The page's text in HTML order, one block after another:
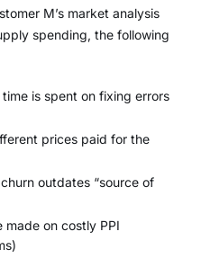
M’s market analysis
spending, the following
is spent on fixing errors
prices paid for the
outdates “source of
on costly PPI